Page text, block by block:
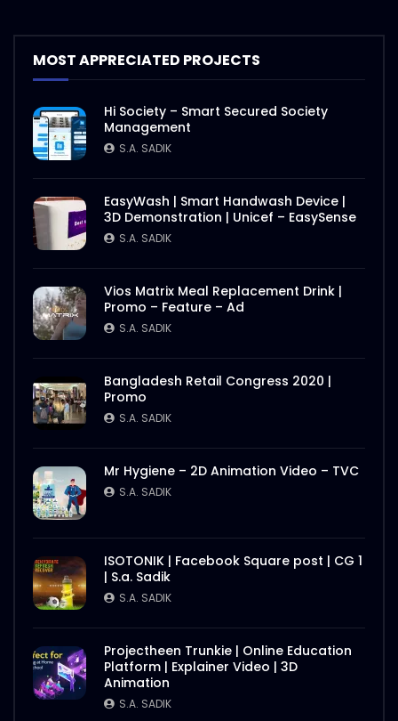
MOST APPRECIATED PROJECTS
Hi Society – Smart Secured Society
Management
S.A. SADIK
EasyWash | Smart Handwash Device |
3D Demonstration | Unicef – EasySense
S.A. SADIK
Vios Matrix Meal Replacement Drink |
Promo – Feature – Ad
S.A. SADIK
Bangladesh Retail Congress 2020 |
Promo
S.A. SADIK
Mr Hygiene – 2D Animation Video – TVC
S.A. SADIK
ISOTONIK | Facebook Square post | CG 1
| S.a. Sadik
S.A. SADIK
Projectheen Trunkie | Online Education
Platform | Explainer Video | 3D
Animation
S.A. SADIK